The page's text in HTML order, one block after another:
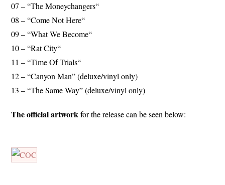
07 – “The Moneychangers“
08 – “Come Not Here“
09 – “What We Become“
10 – “Rat City“
11 – “Time Of Trials“
12 – “Canyon Man” (deluxe/vinyl only)
13 – “The Same Way” (deluxe/vinyl only)
The official artworkfor the release can be seen below: